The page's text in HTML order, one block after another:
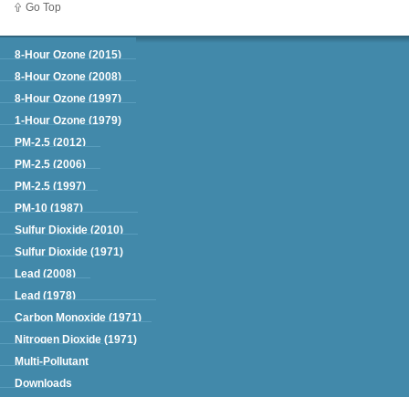
Go Top
Green Book
8-Hour Ozone (2015)
8-Hour Ozone (2008)
8-Hour Ozone (1997)
1-Hour Ozone (1979)
PM-2.5 (2012)
PM-2.5 (2006)
PM-2.5 (1997)
PM-10 (1987)
Sulfur Dioxide (2010)
Sulfur Dioxide (1971)
Lead (2008)
Lead (1978)
Carbon Monoxide (1971)
Nitrogen Dioxide (1971)
Multi-Pollutant
Downloads